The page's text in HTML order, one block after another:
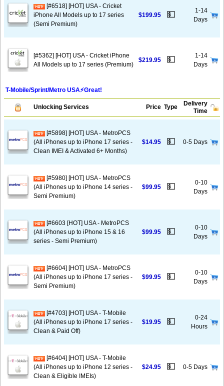
[#6518] [HOT] USA - Cricket
iPhone All Models up to 17 series
(Semi Premium)
$199.95 💵
1-14
Days
[#5362] [HOT] USA - Cricket iPhone
All Models up to 17 series (Premium)
$219.95 💵
1-14
Days
T-Mobile/Sprint/Metro USA⚡️Great!
Unlocking Services Price Type
Delivery
Time
[#5898] [HOT] USA - MetroPCS
(All iPhones up to iPhone 17 series -
Clean IMEI & Activated 6+ Months)
$14.95 💵 0-5 Days
[#5980] [HOT] USA - MetroPCS
(All iPhones up to iPhone 14 series -
Semi Premium)
$99.95 💵
0-10
Days
[#6603 [HOT] USA - MetroPCS
(All iPhones up to iPhone 15 & 16
series - Semi Premium)
$99.95 💵
0-10
Days
[#6604] [HOT] USA - MetroPCS
(All iPhones up to iPhone 17 series -
Semi Premium)
$99.95 💵
0-10
Days
[#4703] [HOT] USA - T-Mobile
(All iPhones up to iPhone 17 series -
Clean & Paid Off)
$19.95 💵
0-24
Hours
[#6404] [HOT] USA - T-Mobile
(All iPhones up to iPhone 12 series -
Clean & Eligible IMEIs)
$24.95 💵 0-5 Days